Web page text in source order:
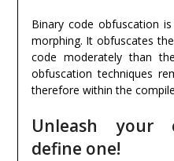
Binary code obfuscation
morphing. It obfuscates
code moderately than
obfuscation techniques
therefore within the
Unleash your
define one!